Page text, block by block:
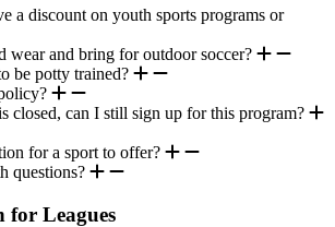
a discount on youth sports programs or
wear and bring for outdoor soccer?
be potty trained?
closed, can I still sign up for this program?
for a sport to offer?
questions?
Leagues